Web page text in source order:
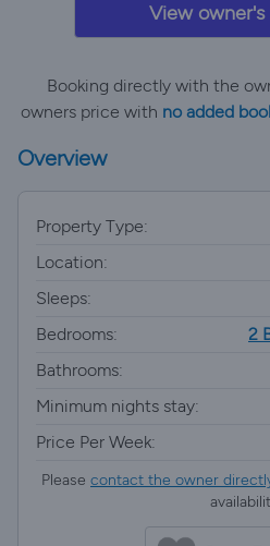
View
Booking directly with the
owners price with no added
Overview
Property Type:
Location:
Sleeps:
Bedrooms:
2
Bathrooms:
Minimum nights stay:
Price Per Week:
Please contact the owner